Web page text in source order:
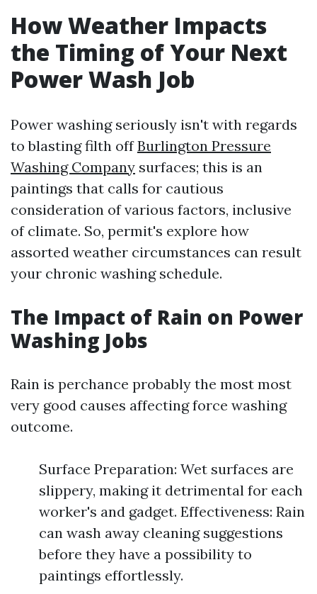
How Weather Impacts
the Timing of Your Next
Power Wash Job
Power washing seriously isn't with regards
to blasting filth offBurlington Pressure
Washing Company surfaces; this is an
paintings that calls for cautious
consideration of various factors, inclusive
of climate. So, permit's explore how
assorted weather circumstances can result
your chronic washing schedule.
The Impact of Rain on Power
Washing Jobs
Rain is perchance probably the most most
very good causes affecting force washing
outcome.
Surface Preparation: Wet surfaces are
slippery, making it detrimental for each
worker's and gadget. Effectiveness: Rain
can wash away cleaning suggestions
before they have a possibility to
paintings effortlessly.